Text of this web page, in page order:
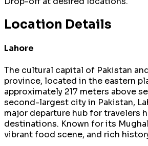
Location Details
Lahore
The cultural capital of Pakistan
province, located in the eastern
approximately 217 meters above
second-largest city in Pakistan,
major departure hub for travelers
destinations. Known for its
vibrant food scene, and rich